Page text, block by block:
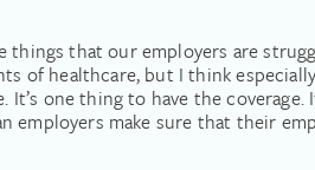
that our employers are
of healthcare, but I think
It’s one thing to have the
employers make sure that their